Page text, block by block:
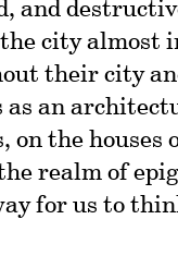
and
city almost
their city
as an
on the houses
realm of
for us to